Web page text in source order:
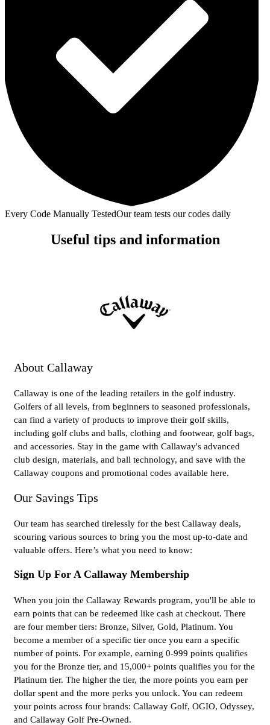
Every Code Manually TestedOur team tests our codes daily
Useful tips and information
About Callaway
Callaway is one of the leading retailers in the golf industry.
Golfers of all levels, from beginners to seasoned professionals,
can find a variety of products to improve their golf skills,
including golf clubs and balls, clothing and footwear, golf bags,
and accessories. Stay in the game with Callaway's advanced
club design, materials, and ball technology, and save with the
Callaway coupons and promotional codes available here.
Our Savings Tips
Our team has searched tirelessly for the best Callaway deals,
scouring various sources to bring you the most up-to-date and
valuable offers. Here’s what you need to know:
Sign Up For A Callaway Membership
When you join the Callaway Rewards program, you'll be able to
earn points that can be redeemed like cash at checkout. There
are four member tiers: Bronze, Silver, Gold, Platinum. You
become a member of a specific tier once you earn a specific
number of points. For example, earning 0-999 points qualifies
you for the Bronze tier, and 15,000+ points qualifies you for the
Platinum tier. The higher the tier, the more points you earn per
dollar spent and the more perks you unlock. You can redeem
your points across four brands: Callaway Golf, OGIO, Odyssey,
and Callaway Golf Pre-Owned.